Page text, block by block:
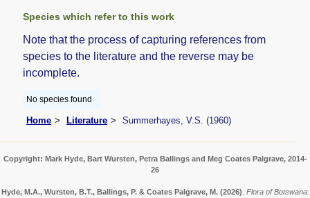
Species which refer to this work
Note that the process of capturing references from
species to the literature and the reverse may be
incomplete.
No species found
Home Literature Summerhayes, V.S. (1960)
Copyright: Mark Hyde, Bart Wursten, Petra Ballings and Meg Coates Palgrave, 2014-
26
Hyde, M.A., Wursten, B.T., Ballings, P. & Coates Palgrave, M. (2026) Flora of Botswana: